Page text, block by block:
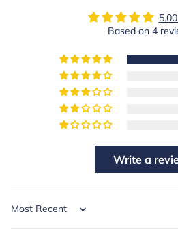
Based on 4
Write a
Sort by